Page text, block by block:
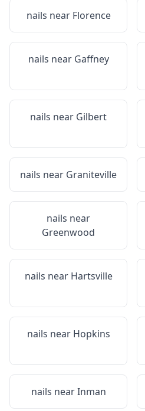
nails near Florence
nails near Gaffney
nails near Gilbert
nails near Graniteville
nails near
Greenwood
nails near Hartsville
nails near Hopkins
nails nearInman